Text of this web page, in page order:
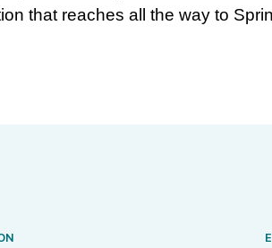
that reaches all the way to